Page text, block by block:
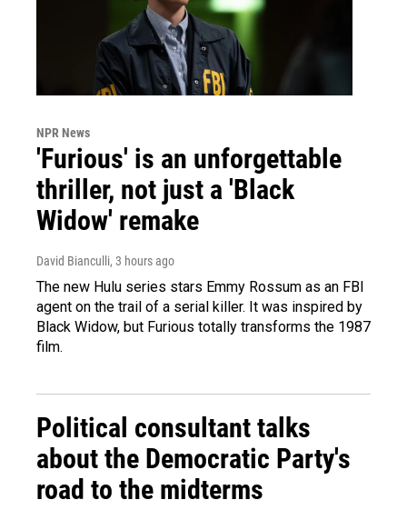
NPR News
'Furious' is an unforgettable
thriller, not just a 'Black
Widow' remake
David Bianculli, 3 hours ago
The new Hulu series stars Emmy Rossum as an FBI
agent on the trail of a serial killer. It was inspired by
Black Widow, but Furious totally transforms the 1987
film.
Political consultant talks
about the Democratic Party's
road to the midterms